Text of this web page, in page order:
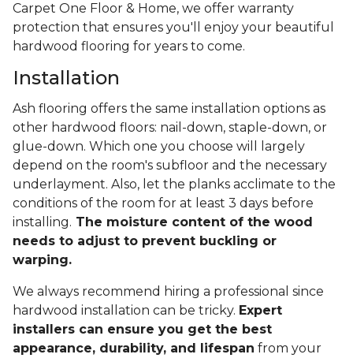
Carpet One Floor & Home, we offer warranty
protection that ensures you'll enjoy your beautiful
hardwood flooring for years to come.
Installation
Ash flooring offers the same installation options as
other hardwood floors: nail-down, staple-down, or
glue-down. Which one you choose will largely
depend on the room's subfloor and the necessary
underlayment. Also, let the planks acclimate to the
conditions of the room for at least 3 days before
installing. The moisture content of the wood
needs to adjust to prevent buckling or
warping.
We always recommend hiring a professional since
hardwood installation can be tricky. Expert
installers can ensure you get the best
appearance, durability, and lifespan from your